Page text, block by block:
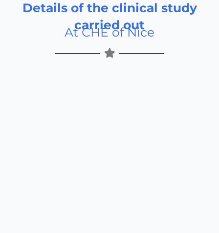
Details of the clinical study
carried out
At CHE of Nice